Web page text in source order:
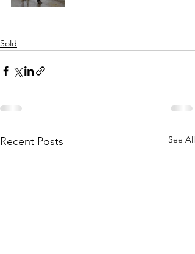
Sold
Recent Posts See All